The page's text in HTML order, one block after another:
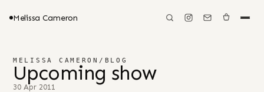
Melissa Cameron
MELISSA CAMERON / BLOG
Upcoming show
30 Apr 2011